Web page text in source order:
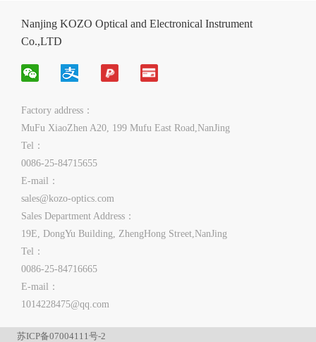
Nanjing KOZO Optical and Electronical Instrument
Co.,LTD
Factory address：
MuFu XiaoZhen A20, 199 Mufu East Road,NanJing
Tel：
0086-25-84715655
E-mail：
sales@kozo-optics.com
Sales Department Address：
19E, DongYu Building, ZhengHong Street,NanJing
Tel：
0086-25-84716665
E-mail：
1014228475@qq.com
苏ICP备07004111号-2